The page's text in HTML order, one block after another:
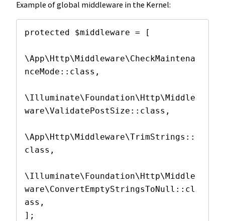
Example of global middleware in the Kernel:
protected $middleware = [
\App\Http\Middleware\CheckMaintena
nceMode::class,
\Illuminate\Foundation\Http\Middle
ware\ValidatePostSize::class,
\App\Http\Middleware\TrimStrings::
class,
\Illuminate\Foundation\Http\Middle
ware\ConvertEmptyStringsToNull::cl
ass,
];